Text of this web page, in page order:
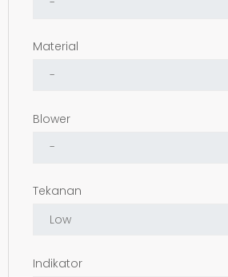
Material
Blower
Tekanan
Indikator